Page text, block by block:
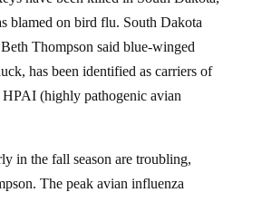
blamed on bird flu. South Dakota
Thompson said blue-winged
has been identified as carriers of
HPAI (highly pathogenic avian
The peak avian influenza
later during the fall and spring